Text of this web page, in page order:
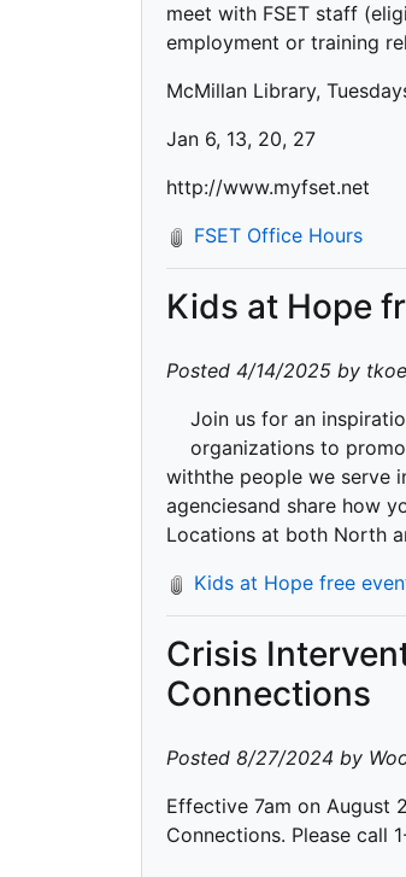
meet with FSET staff
employment or training
McMillan Library,
Jan 6, 13, 20, 27
http://www.myfset.net
FSET Office Hours
Kids at Hope
Posted 4/14/2025 by
Join us for an
organizations to
withthe people we serve
agenciesand share how
Locations at both North
Kids at Hope free
Crisis
Connections
Posted 8/27/2024 by
Effective 7am on August
Connections. Please call